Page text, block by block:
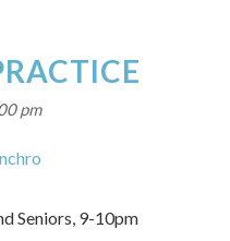
pm
Seniors, 9-10pm